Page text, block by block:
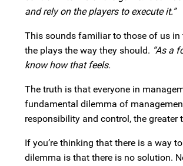
and rely on the players to execute it.”
This sounds familiar to those of us in
the plays the way they should. “As a
know how that feels.
The truth is that everyone in
fundamental dilemma of
responsibility and control, the greater
If you’re thinking that there is a way
dilemma is that there is no solution.